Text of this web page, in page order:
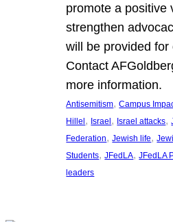
promote a positive
strengthen
will be provided
Contact
more information.
Antisemitism, Campus
Hillel, Israel, Israel attacks,
Federation, Jewish life,
Students, JFedLA, JFedLA
leaders